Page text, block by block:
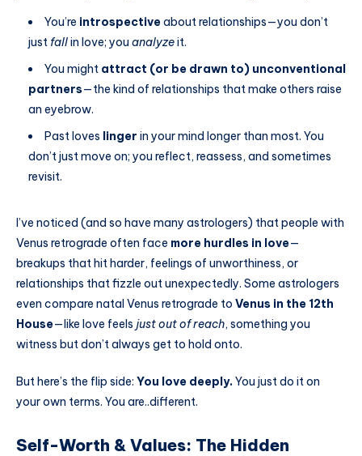
You’re introspectiveabout relationships—you don’t
just fallin love; you analyzeit.
You might attract (or be drawn to) unconventional
partners—the kind of relationships that make others raise
an eyebrow.
Past loves linger in your mind longer than most. You
don’t just move on; you reflect, reassess, and sometimes
revisit.
I’ve noticed (and so have many astrologers) that people with
Venus retrograde often face more hurdles in love—
breakups that hit harder, feelings of unworthiness, or
relationships that fizzle out unexpectedly. Some astrologers
even compare natal Venus retrograde to Venus in the 12th
House—like love feels just out of reach, something you
witness but don’t always get to hold onto.
But here’s the flip side: You love deeply.You just do it on
your own terms. You are..different.
Self-Worth & Values: The Hidden